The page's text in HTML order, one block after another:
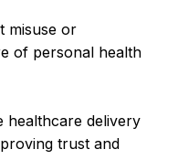
misuse or
of personal health
healthcare delivery
trust and